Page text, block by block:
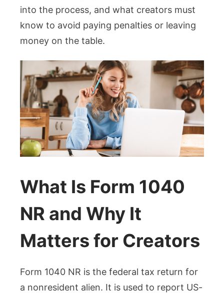
into the process, and what creators must
know to avoid paying penalties or leaving
money on the table.
What Is Form 1040
NR and Why It
Matters for Creators
Form 1040 NR is the federal tax return for
a nonresident alien. It is used to report US-